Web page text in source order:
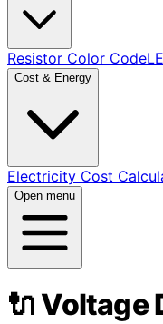
Resistor Color Code
Cost & Energy
Electricity Cost
Open menu
🔌 Voltage